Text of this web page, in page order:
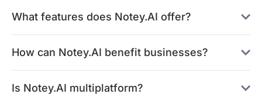
What features does Notey.AI offer?
How can Notey.AI benefit businesses?
Is Notey.AI multiplatform?